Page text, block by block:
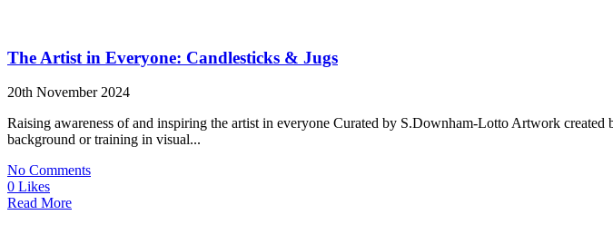
The Artist in Everyone: Candlesticks & Jugs
20th November 2024
Raising awareness of and inspiring the artist in everyone Curated by S.Downham-Lotto Artwork
background or training in visual...
No Comments
0 Likes
Read More